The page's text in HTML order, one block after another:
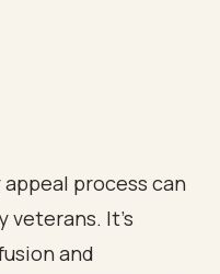
process can
veterans. It’s
and